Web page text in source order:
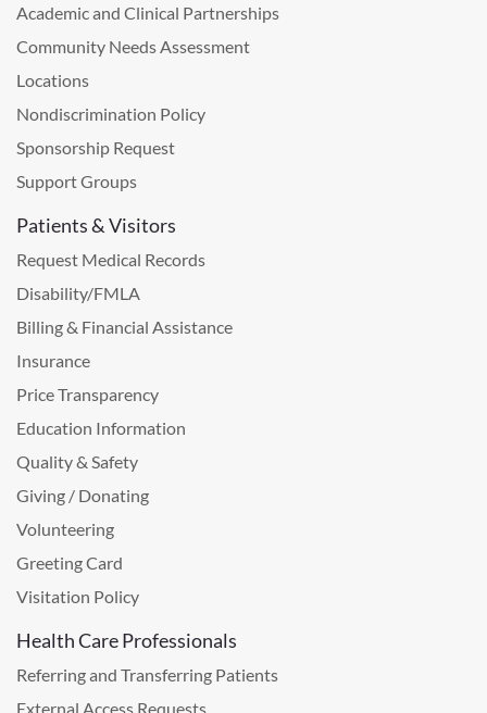
Academic and Clinical Partnerships
Community Needs Assessment
Locations
Nondiscrimination Policy
Sponsorship Request
Support Groups
Patients & Visitors
Request Medical Records
Disability/FMLA
Billing & Financial Assistance
Insurance
Price Transparency
Education Information
Quality & Safety
Giving / Donating
Volunteering
Greeting Card
Visitation Policy
Health Care Professionals
Referring and Transferring Patients
External Access Requests